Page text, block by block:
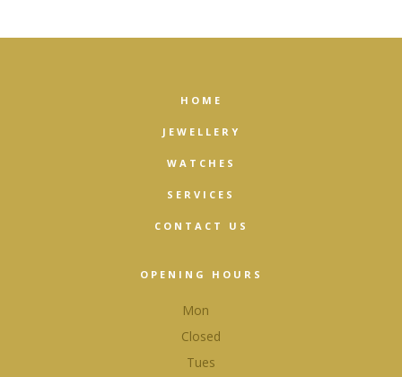
HOME
JEWELLERY
WATCHES
SERVICES
CONTACT US
OPENING HOURS
Mon
Closed
Tues